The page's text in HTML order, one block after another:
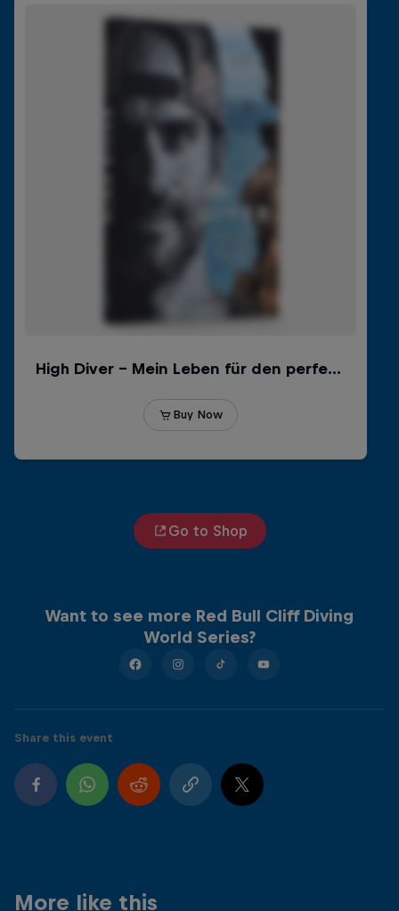
Go to Shop
Want to see more Red Bull Cliff Diving
World Series?
Share this event
More like this